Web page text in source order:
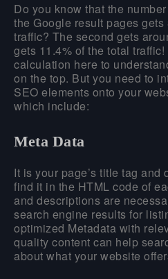
Do you know that the
the Google result pages gets
traffic? The second gets
gets 11.4% of the total
calculation here to
on the top. But you need to
SEO elements onto your
which include:
Meta Data
It is your page’s title tag and
find it in the HTML code of
and descriptions are
search engine results for
optimized Metadata with
quality content can help
about what your website